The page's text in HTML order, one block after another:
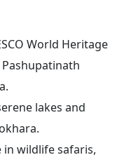
flight time, for
concludes your
World Heritage
lakes and
in wildlife safaris,